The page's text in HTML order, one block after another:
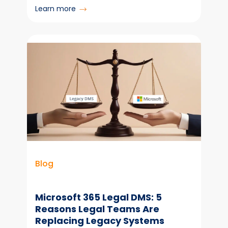
Learn more
Foundation
Can’t
Afford
to
Ignore
Blog
Microsoft 365 Legal DMS: 5
Reasons Legal Teams Are
Replacing Legacy Systems